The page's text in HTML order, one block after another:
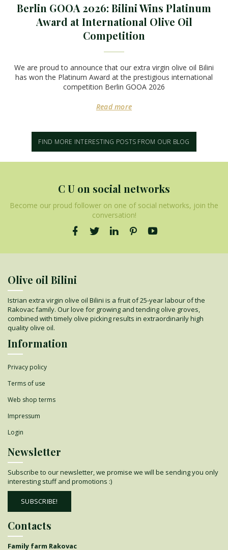
Berlin GOOA 2026: Bilini Wins Platinum
Award at International Olive Oil
Competition
We are proud to announce that our extra virgin olive oil Bilini
has won the Platinum Award at the prestigious international
competition Berlin GOOA 2026
Read more
FIND MORE INTERESTING POSTS FROM OUR BLOG
C U on social networks
Become our proud follower on one of social networks, join the
conversation!
Olive oil Bilini
Istrian extra virgin olive oil Bilini is a fruit of 25-year labour of the
Rakovac family. Our love for growing and tending olive groves,
combined with timely olive picking results in extraordinarily high
quality olive oil.
Information
Privacy policy
Terms of use
Web shop terms
Impressum
Login
Newsletter
Subscribe to our newsletter, we promise we will be sending you only
interesting stuff and promotions :)
SUBSCRIBE!
Contacts
Family farm Rakovac